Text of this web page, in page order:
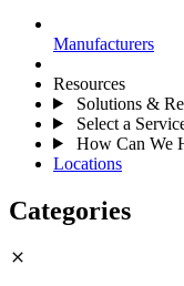
Manufacturers
Resources
Solutions &
Select a
How Can We
Locations
Categories
close